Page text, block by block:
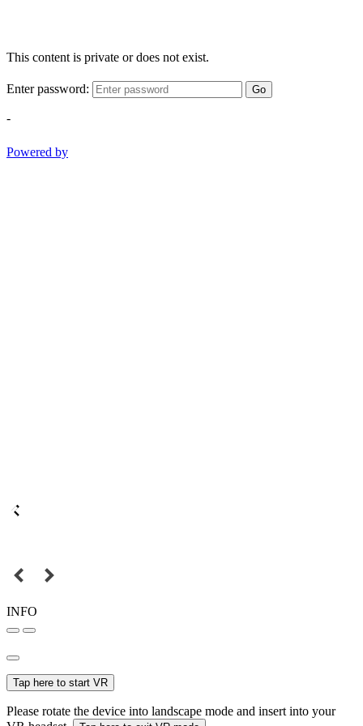
This content is private or does not exist.
Enter password: Go
-
Powered by
INFO
Tap here to start VR
Please rotate the device into landscape mode and insert into your